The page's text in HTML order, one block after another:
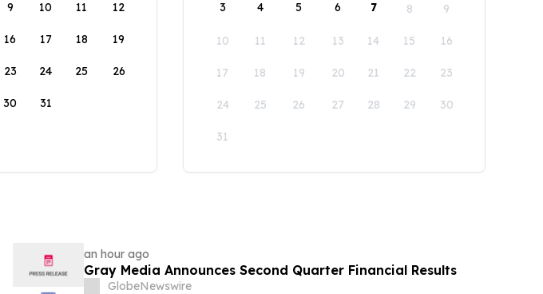
9 10 11 12
16 17 18 19
23 24 25 26
30 31
3 4 5 6 7 8 9
10 11 12 13 14 15 16
17 18 19 20 21 22 23
24 25 26 27 28 29 30
31
an hour ago
Gray Media Announces Second Quarter Financial Results
GlobeNewswire